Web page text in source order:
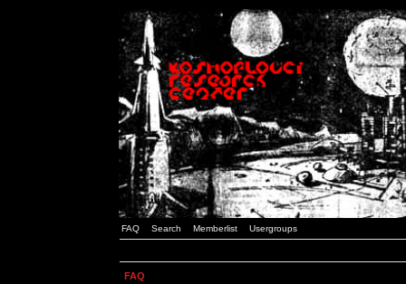
FAQ Search Memberlist Usergroups
FAQ